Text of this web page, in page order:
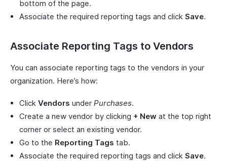
bottom of the page.
Associate the required reporting tags and click Save.
Associate Reporting Tags to Vendors
You can associate reporting tags to the vendors in your
organization. Here’s how:
Click Vendors under Purchases.
Create a new vendor by clicking + New at the top right
corner or select an existing vendor.
Go to the Reporting Tags tab.
Associate the required reporting tags and click Save.